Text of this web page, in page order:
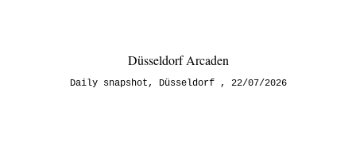
Düsseldorf Arcaden
Daily snapshot, Düsseldorf 22/07/2026